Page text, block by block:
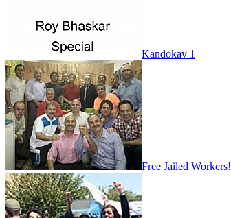
Kandokav 1
Free Jailed Workers!